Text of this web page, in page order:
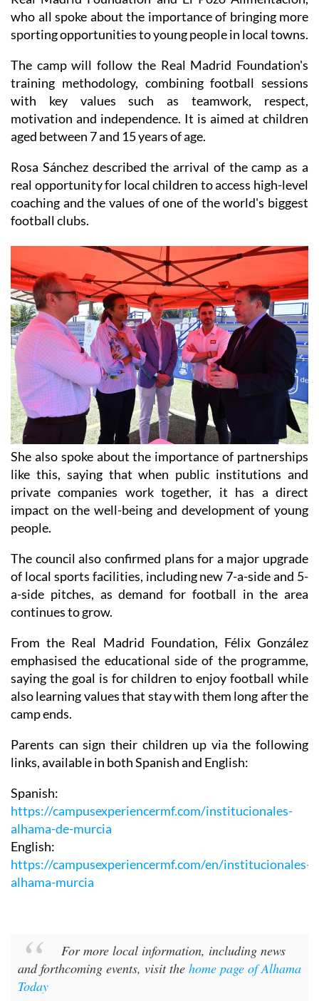
sporting opportunities to young people in local towns.
The camp will follow the Real Madrid Foundation's
training methodology, combining football sessions
with key values such as teamwork, respect,
motivation and independence. It is aimed at children
aged between 7 and 15 years of age.
Rosa Sánchez described the arrival of the camp as a
real opportunity for local children to access high-level
coaching and the values of one of the world's biggest
football clubs.
She also spoke about the importance of partnerships
like this, saying that when public institutions and
private companies work together, it has a direct
impact on the well-being and development of young
people.
The council also confirmed plans for a major upgrade
of local sports facilities, including new 7-a-side and 5-
a-side pitches, as demand for football in the area
continues to grow.
From the Real Madrid Foundation, Félix González
emphasised the educational side of the programme,
saying the goal is for children to enjoy football while
also learning values that stay with them long after the
camp ends.
Parents can sign their children up via the following
links, available in both Spanish and English:
Spanish:
https://campusexperiencermf.com/institucionales-
alhama-de-murcia
English:
https://campusexperiencermf.com/en/institucionales-
alhama-murcia
and forthcoming events, visit the home page of Alhama
Today